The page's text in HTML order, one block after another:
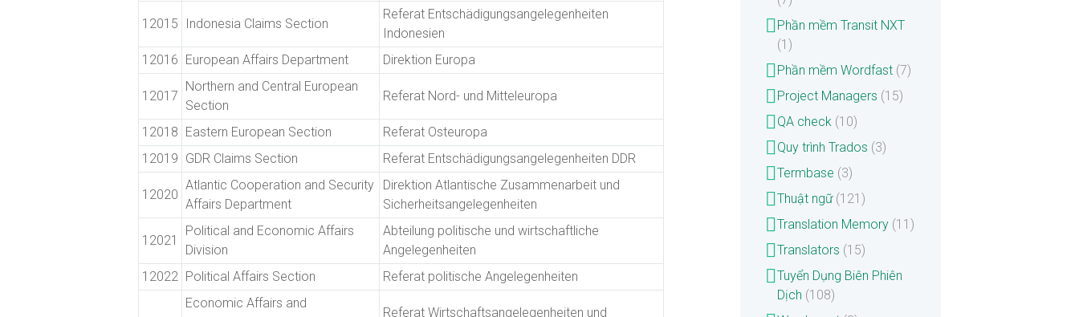
12015 Indonesia Claims Section
Referat Entschädigungsangelegenheiten
Indonesien
12016 European Affairs Department Direktion Europa
12017
Northern and Central European
Section
Referat Nord- und Mitteleuropa
12018 Eastern European Section
Referat Osteuropa
12019 GDR Claims Section Referat Entschädigungsangelegenheiten DDR
12020
Atlantic Cooperation and Security
Affairs Department
Direktion Atlantische Zusammenarbeit und
Sicherheitsangelegenheiten
12021
Political and Economic Affairs
Division
Abteilung politische und wirtschaftliche
Angelegenheiten
12022 Political Affairs Section Referat politische Angelegenheiten
Economic Affairs and
Referat Wirtschaftsangelegenheiten und
Phần mềm Transit NXT
(1)
Phần mềm Wordfast (7)
Project Managers (15)
QA check (10)
Quy trình Trados (3)
Termbase (3)
Thuật ngữ(121)
Translation Memory (11)
Translators (15)
Tuyển Dụng Biên Phiên
Dịch (108)